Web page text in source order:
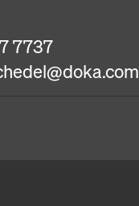
7737